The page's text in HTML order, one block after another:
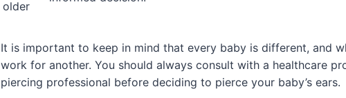
older
It is important to keep in mind that every baby is different, and
work for another. You should always consult with a healthcare
piercing professional before deciding to pierce your baby’s ears.